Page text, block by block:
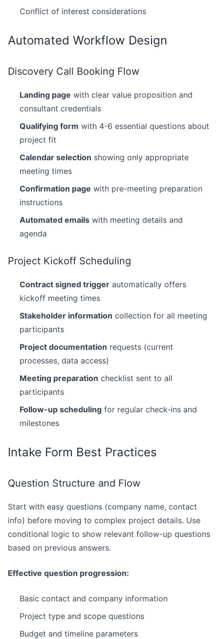
Conflict of interest considerations
Automated Workflow Design
Discovery Call Booking Flow
Landing page with clear value proposition and
consultant credentials
Qualifying form with 4-6 essential questions about
project fit
Calendar selection showing only appropriate
meeting times
Confirmation page with pre-meeting preparation
instructions
Automated emails with meeting details and
agenda
Project Kickoff Scheduling
Contract signed trigger automatically offers
kickoff meeting times
Stakeholder information collection for all meeting
participants
Project documentation requests (current
processes, data access)
Meeting preparation checklist sent to all
participants
Follow-up scheduling for regular check-ins and
milestones
Intake Form Best Practices
Question Structure and Flow
Start with easy questions (company name, contact
info) before moving to complex project details. Use
conditional logic to show relevant follow-up questions
based on previous answers.
Effective question progression:
Basic contact and company information
Project type and scope questions
Budget and timeline parameters